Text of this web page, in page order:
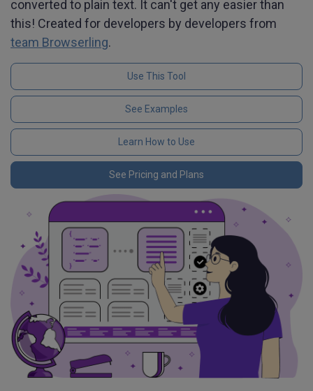
converted to plain text. It can't get any easier than
this! Created for developers by developers from
team Browserling.
Use This Tool
See Examples
Learn How to Use
See Pricing and Plans